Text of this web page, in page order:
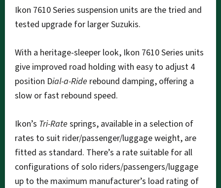
Ikon 7610 Series suspension units are the tried and
tested upgrade for larger Suzukis.
With a heritage-sleeper look, Ikon 7610 Series units
give improved road holding with easy to adjust 4
position Dial-a-Ride rebound damping, offering a
slow or fast rebound speed.
Ikon’s Tri-Rate springs, available in a selection of
rates to suit rider/passenger/luggage weight, are
fitted as standard. There’s a rate suitable for all
configurations of solo riders/passengers/luggage
up to the maximum manufacturer’s load rating of